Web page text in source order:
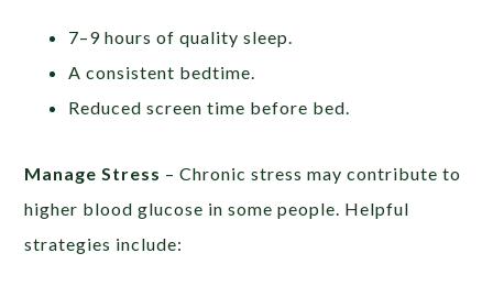
7–9 hours of quality sleep.
A consistent bedtime.
Reduced screen time before bed.
Manage Stress – Chronic stress may contribute to
higher blood glucose in some people. Helpful
strategies include: